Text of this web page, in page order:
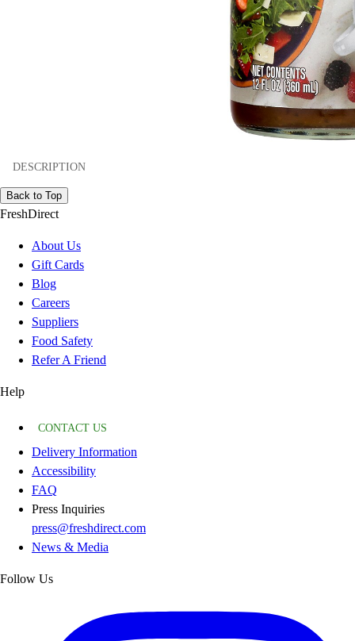
DESCRIPTION
Back to Top
FreshDirect
About Us
Gift Cards
Blog
Careers
Suppliers
Food Safety
Refer A Friend
Help
CONTACT US
Delivery Information
Accessibility
FAQ
Press Inquiries
press@freshdirect.com
News & Media
Follow Us